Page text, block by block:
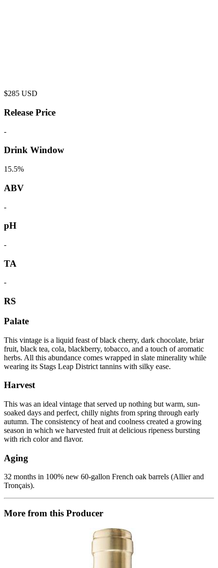
$285 USD
Release Price
-
Drink Window
15.5%
ABV
-
pH
-
TA
-
RS
Palate
This vintage is a liquid feast of black cherry, dark chocolate, briar
fruit, black tea, cola, blackberry, tobacco, and a touch of aromatic
herbs. All this abundance comes wrapped in slate minerality while
wearing its Stags Leap District tannins with silky ease.
Harvest
This was an ideal vintage that served up nothing but warm, sun-
soaked days and perfect, chilly nights from spring through early
autumn. The consistency of heat and coolness created a growing
season in which we harvested fruit at delicious ripeness bursting
with rich color and flavor.
Aging
32 months in 100% new 60-gallon French oak barrels (Allier and
Tronçais).
More from this Producer